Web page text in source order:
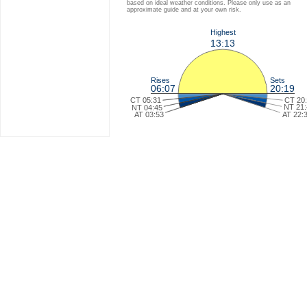
based on ideal weather conditions. Please only use as an
approximate guide and at your own risk.